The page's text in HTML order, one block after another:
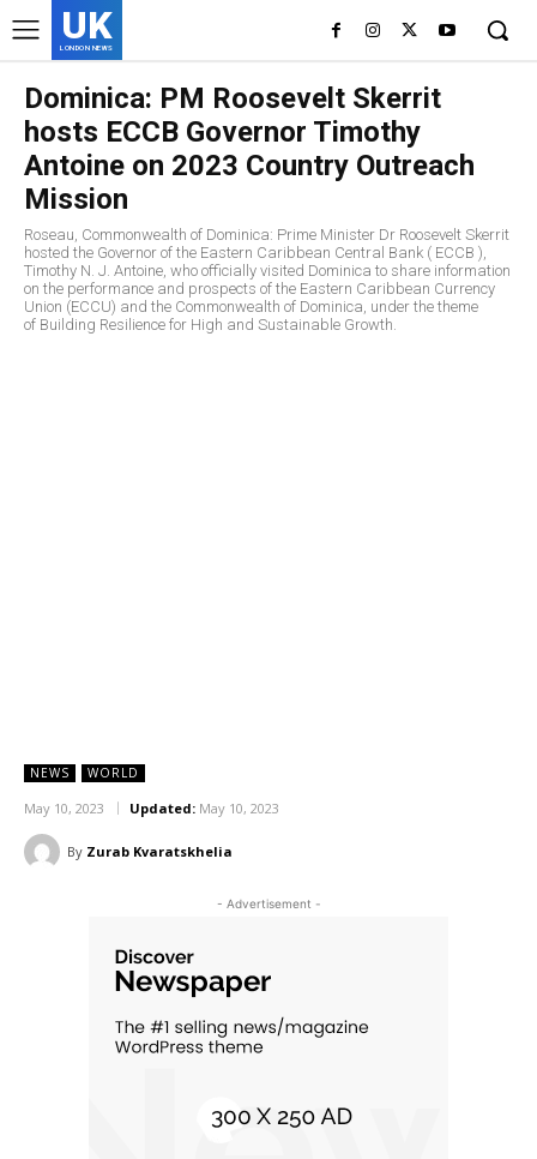
UK
LONDON NEWS
Dominica: PM Roosevelt Skerrit
hosts ECCB Governor Timothy
Antoine on 2023 Country Outreach
Mission
Roseau, Commonwealth of Dominica: Prime Minister Dr Roosevelt Skerrit
hosted the Governor of the Eastern Caribbean Central Bank ( ECCB ),
Timothy N. J. Antoine, who officially visited Dominica to share information
on the performance and prospects of the Eastern Caribbean Currency
Union (ECCU) and the Commonwealth of Dominica, under the theme
of Building Resilience for High and Sustainable Growth.
NEWS WORLD
May 10, 2023 Updated: May 10, 2023
By Zurab Kvaratskhelia
- Advertisement -